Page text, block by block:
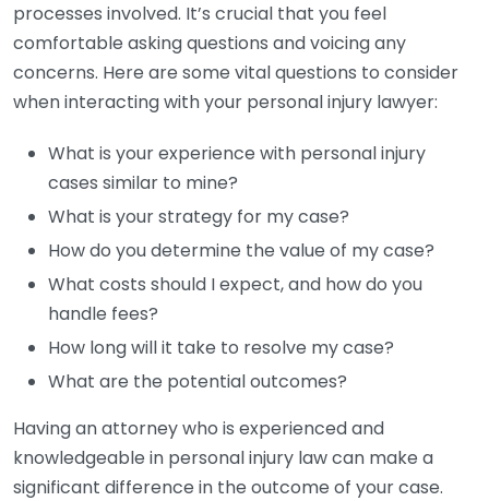
processes involved. It’s crucial that you feel
comfortable asking questions and voicing any
concerns. Here are some vital questions to consider
when interacting with your personal injury lawyer:
What is your experience with personal injury
cases similar to mine?
What is your strategy for my case?
How do you determine the value of my case?
What costs should I expect, and how do you
handle fees?
How long will it take to resolve my case?
What are the potential outcomes?
Having an attorney who is experienced and
knowledgeable in personal injury law can make a
significant difference in the outcome of your case.